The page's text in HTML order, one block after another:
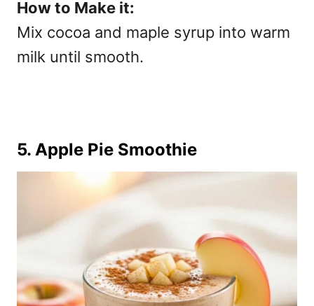
How to Make it:
Mix cocoa and maple syrup into warm
milk until smooth.
5. Apple Pie Smoothie